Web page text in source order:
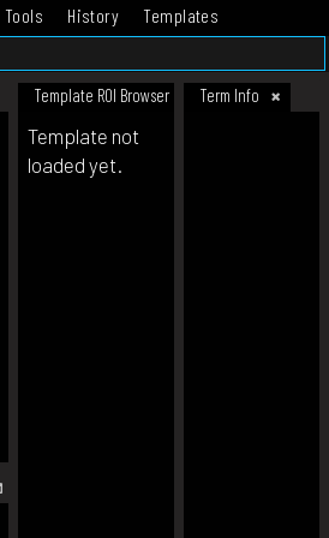
Tools History
Templates
Template ROI Browser Term Info
Template not
loaded yet.